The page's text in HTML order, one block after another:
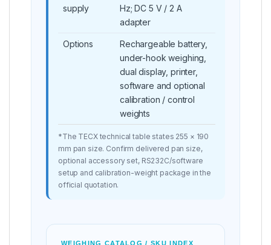
supply
Hz; DC 5 V / 2 A
adapter
Options
Rechargeable battery,
under-hook weighing,
dual display, printer,
software and optional
calibration / control
weights
*The TECX technical table states 255 × 190
mm pan size. Confirm delivered pan size,
optional accessory set, RS232C/software
setup and calibration-weight package in the
official quotation.
WEIGHING CATALOG / SKU INDEX